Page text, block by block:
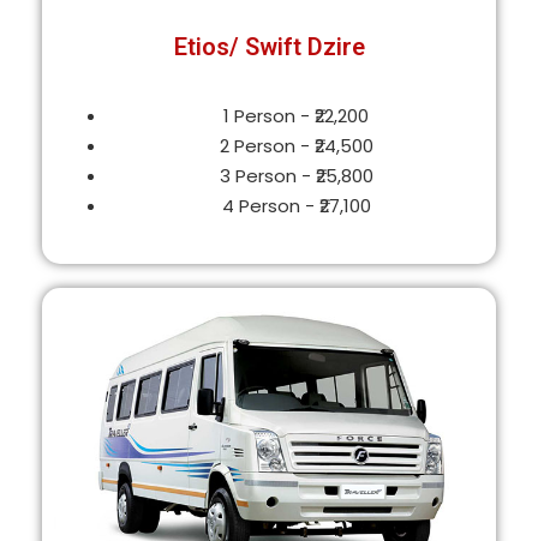
Etios/ Swift Dzire
1 Person - ₹22,200
2 Person - ₹24,500
3 Person - ₹25,800
4 Person - ₹27,100